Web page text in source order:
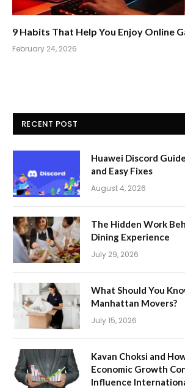
9 Habits That Help You Enjoy Online
February 24, 2026
RECENT POST
Huawei Discord
and Easy Fixes
August 4, 2026
The Hidden Work
Dining Experience
July 29, 2026
What Should You
Manhattan Movers?
July 15, 2026
Kavan Choksi and
Economic Growth
Influence